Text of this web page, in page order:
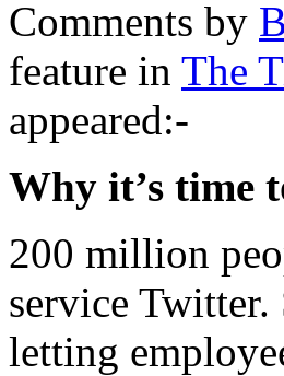
Comments by
feature in The
appeared:-
Why it’s time
200 million
service
letting